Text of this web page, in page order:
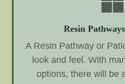
Resin
A Resin Pathway or
look and feel. With
options, there will be